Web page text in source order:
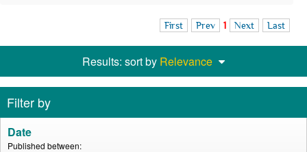
First Prev 1 Next Last
Results: sort by Relevance
Filter by
Date
Published between: